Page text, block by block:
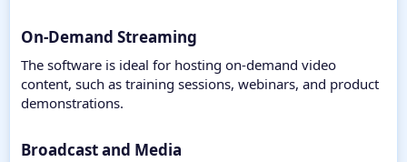
On-Demand Streaming
The software is ideal for hosting on-demand video
content, such as training sessions, webinars, and product
demonstrations.
Broadcast and Media